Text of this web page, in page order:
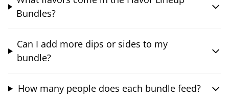
Bundles?
Can I add more dips or sides to my
bundle?
How many people does each bundle feed?